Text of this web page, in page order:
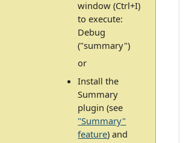
window (Ctrl+I)
to execute:
Debug
("summary")
or
Install the
Summary
plugin (see
"Summary"
feature) and